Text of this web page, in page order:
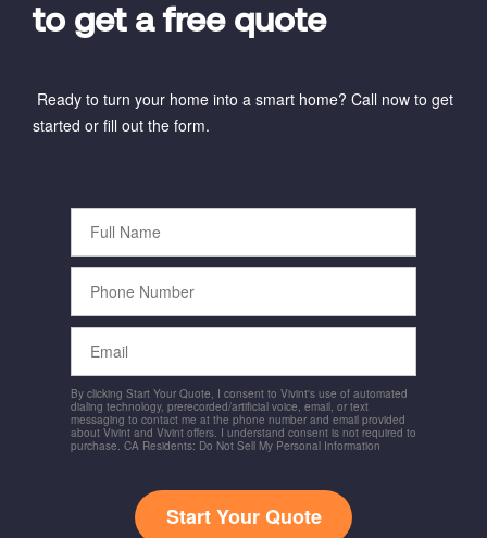
to get a free quote
Ready to turn your home into a smart home? Call now to get
started or fill out the form.
Full
Name
Phone
Number
Email
By clicking Start Your Quote, I consent to Vivint's use of automated
dialing technology, prerecorded/artificial voice, email, or text
messaging to contact me at the phone number and email provided
about Vivint and Vivint offers. I understand consent is not required to
purchase. CA Residents: Do Not Sell My Personal Information
Start Your Quote